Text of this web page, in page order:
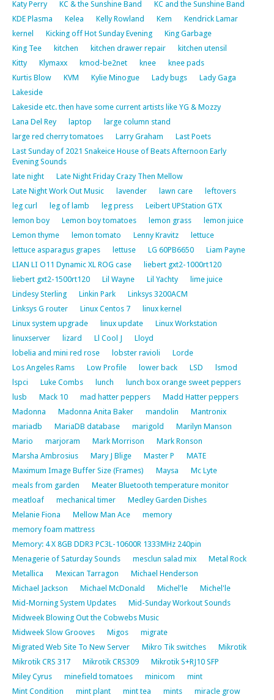
Katy Perry
KC & the Sunshine Band
KC and the Sunshine Band
KDE Plasma
Kelea Kelly Rowland Kem
Kendrick Lamar
kernel
Kicking off Hot Sunday Evening
King Garbage
King Tee
kitchen kitchen drawer repair
kitchen utensil
Kitty
Klymaxx kmod-be2net knee
knee pads
Kurtis Blow
KVM Kylie Minogue Lady bugs
Lady Gaga
Lakeside
Lakeside etc. then have some current artists like YG & Mozzy
Lana Del Rey
laptop
large column stand
large red cherry tomatoes
Larry Graham
Last Poets
Last Sunday of 2021 Snakeice House of Beats Afternoon Early
Evening Sounds
late night
Late Night Friday Crazy Then Mellow
Late Night Work Out Music
lavender lawn care
leftovers
leg curl
leg of lamb leg press
Leibert UPStation GTX
lemon boy
Lemon boy tomatoes lemon grass
lemon juice
Lemon thyme
lemon tomato Lenny Kravitz
lettuce
lettuce asparagus grapes
lettuse LG 60PB6650
Liam Payne
LIAN LI O11 Dynamic XL ROG case
liebert gxt2-1000rt120
liebert gxt2-1500rt120
Lil Wayne Lil Yachty
lime juice
Lindesy Sterling
Linkin Park
Linksys 3200ACM
Linksys G router
Linux Centos 7
linux kernel
Linux system upgrade
linux update
Linux Workstation
linuxserver
lizard Ll Cool J
Lloyd
lobelia and mini red rose
lobster ravioli
Lorde
Los Angeles Rams
Low Profile lower back LSD
lsmod
lspci
Luke Combs lunch
lunch box orange sweet peppers
lusb
Mack 10 mad hatter peppers
Madd Hatter peppers
Madonna
Madonna Anita Baker mandolin
Mantronix
mariadb
MariaDB database marigold
Marilyn Manson
Mario
marjoram Mark Morrison
Mark Ronson
Marsha Ambrosius
Mary J Blige Master P
MATE
Maximum Image Buffer Size (Frames)
Maysa
Mc Lyte
meals from garden
Meater Bluetooth temperature monitor
meatloaf
mechanical timer
Medley Garden Dishes
Melanie Fiona
Mellow Man Ace
memory
memory foam mattress
Memory: 4 X 8GB DDR3 PC3L-10600R 1333MHz 240pin
Menagerie of Saturday Sounds
mesclun salad mix
Metal Rock
Metallica
Mexican Tarragon
Michael Henderson
Michael Jackson
Michael McDonald Michel'le
Michel'le
Mid-Morning System Updates
Mid-Sunday Workout Sounds
Midweek Blowing Out the Cobwebs Music
Midweek Slow Grooves
Migos
migrate
Migrated Web Site To New Server
Mikro Tik switches
Mikrotik
Mikrotik CRS 317
Mikrotik CRS309
Mikrotik S+RJ10 SFP
Miley Cyrus
minefield tomatoes minicom
mint
Mint Condition
mint plant mint tea mints
miracle grow